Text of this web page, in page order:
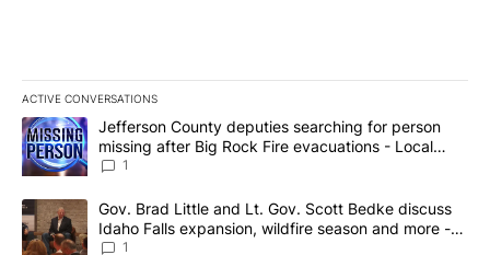
ACTIVE CONVERSATIONS
The following is a list of the most commented articles in the last
A trending article titled "Jefferson County deputies searching
Jefferson County deputies searching for person
missing after Big Rock Fire evacuations - Local
News 8
1
A trending article titled "Gov. Brad Little and Lt. Gov. Scott
Gov. Brad Little and Lt. Gov. Scott Bedke discuss
Idaho Falls expansion, wildfire season and more -
Local News 8
1